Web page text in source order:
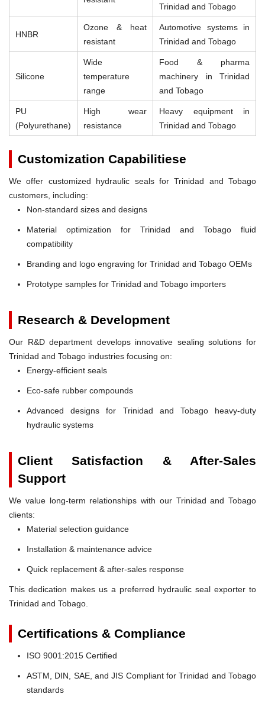
Trinidad and Tobago
HNBR
Ozone & heat
resistant
Automotive systems in
Trinidad and Tobago
Silicone
Wide
temperature
range
Food & pharma
machinery in Trinidad
and Tobago
PU
(Polyurethane)
High wear
resistance
Heavy equipment in
Trinidad and Tobago
Customization Capabilitiese
We offer customized hydraulic seals for Trinidad and Tobago
customers, including:
Non-standard sizes and designs
Material optimization for Trinidad and Tobago fluid
compatibility
Branding and logo engraving for Trinidad and Tobago OEMs
Prototype samples for Trinidad and Tobago importers
Research & Development
Our R&D department develops innovative sealing solutions for
Trinidad and Tobago industries focusing on:
Energy-efficient seals
Eco-safe rubber compounds
Advanced designs for Trinidad and Tobago heavy-duty
hydraulic systems
Client Satisfaction & After-Sales
Support
We value long-term relationships with our Trinidad and Tobago
clients:
Material selection guidance
Installation & maintenance advice
Quick replacement & after-sales response
This dedication makes us a preferred hydraulic seal exporter to
Trinidad and Tobago.
Certifications & Compliance
ISO 9001:2015 Certified
ASTM, DIN, SAE, and JIS Compliant for Trinidad and Tobago
standards